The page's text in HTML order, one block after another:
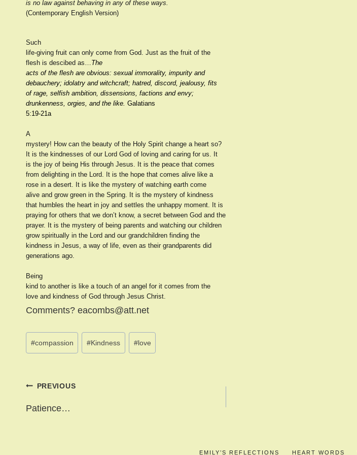
is no law against behaving in any of these ways.
(Contemporary English Version)
Such
life-giving fruit can only come from God. Just as the fruit of the
flesh is descibed as…The
acts of the flesh are obvious: sexual immorality, impurity and
debauchery; idolatry and witchcraft; hatred, discord, jealousy, fits
of rage, selfish ambition, dissensions, factions and envy;
drunkenness, orgies, and the like. Galatians
5:19-21a
A
mystery! How can the beauty of the Holy Spirit change a heart so?
It is the kindnesses of our Lord God of loving and caring for us. It
is the joy of being His through Jesus. It is the peace that comes
from delighting in the Lord. It is the hope that comes alive like a
rose in a desert. It is like the mystery of watching earth come
alive and grow green in the Spring. It is the mystery of kindness
that humbles the heart in joy and settles the unhappy moment. It is
praying for others that we don’t know, a secret between God and the
prayer. It is the mystery of being parents and watching our children
grow spiritually in the Lord and our grandchildren finding the
kindness in Jesus, a way of life, even as their grandparents did
generations ago.
Being
kind to another is like a touch of an angel for it comes from the
love and kindness of God through Jesus Christ.
Comments? eacombs@att.net
Tags:
#compassion #Kindness #love
Post
navigation
PREVIOUS
Patience…
EMILY’S REFLECTIONS HEART WORDS